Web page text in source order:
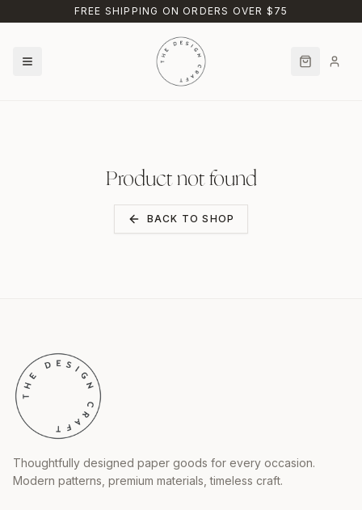
Skip to main contentFREE SHIPPING ON ORDERS OVER $75
Product not found
BACK TO SHOP
Thoughtfully designed paper goods for every occasion.
Modern patterns, premium materials, timeless craft.